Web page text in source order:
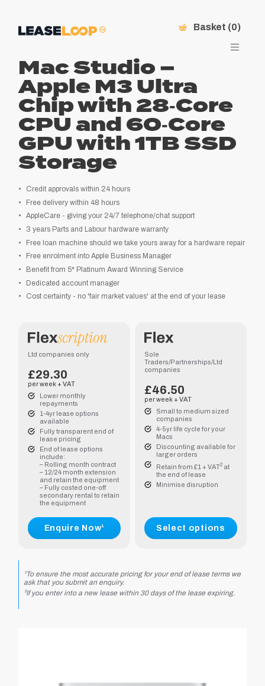
Basket (0)
Mac Studio –
Apple M3 Ultra
Chip with 28‑Core
CPU and 60‑Core
GPU with 1TB SSD
Storage
Credit approvals within 24 hours
Free delivery within 48 hours
AppleCare - giving your 24/7 telephone/chat support
3 years Parts and Labour hardware warranty
Free loan machine should we take yours away for a hardware repair
Free enrolment into Apple Business Manager
Benefit from 5* Platinum Award Winning Service
Dedicated account manager
Cost certainty - no 'fair market values' at the end of your lease
Ltd companies only
£29.30
per week + VAT
Lower monthly
repayments
1-4yr lease options
available
Fully transparent end of
lease pricing
End of lease options
include:
– Rolling month contract
– 12/24 month extension
and retain the equipment
– Fully costed one-off
secondary rental to retain
the equipment
Enquire Now¹
Sole
Traders/Partnerships/Ltd
companies
£46.50
per week + VAT
Small to medium sized
companies
4-5yr life cycle for your
Macs
Discounting available for
larger orders
Retain from £1 + VAT2at
the end of lease
Minimise disruption
Select options
¹To ensure the most accurate pricing for your end of lease terms we
ask that you submit an enquiry.
²If you enter into a new lease within 30 days of the lease expiring.